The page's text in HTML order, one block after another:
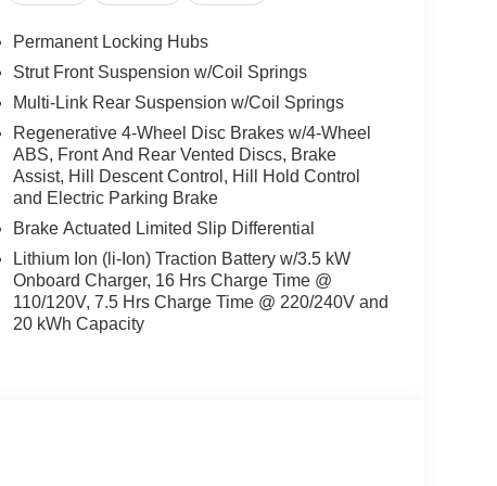
ton suv. Keep your hands warm all winter with a
remote start. The leather seats in this unit are
The vehicle's Lane Departure Warning helps
keep you on the right path. Bluetooth®
your hands on the steering wheel and
Set the temperature exactly where you
will automatically adjust to maintain
power liftgate on this unit. The vehicle is painted
please contact the dealer. Internet
Permanent Locking Hubs
Strut Front Suspension w/Coil Springs
Multi-Link Rear Suspension w/Coil Springs
Regenerative 4-Wheel Disc Brakes w/4-Wheel
ABS, Front And Rear Vented Discs, Brake
Assist, Hill Descent Control, Hill Hold Control
and Electric Parking Brake
Brake Actuated Limited Slip Differential
Lithium Ion (li-Ion) Traction Battery w/3.5 kW
Onboard Charger, 16 Hrs Charge Time @
110/120V, 7.5 Hrs Charge Time @ 220/240V and
20 kWh Capacity